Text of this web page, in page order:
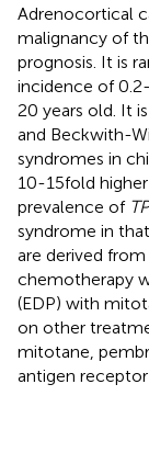
Adrenocortical
malignancy of
prognosis. It is
incidence of
20 years old. It
and Beckwith-
syndromes in
10-15fold
prevalence of
syndrome in
are derived
chemotherapy
(EDP) with
on other
mitotane,
antigen